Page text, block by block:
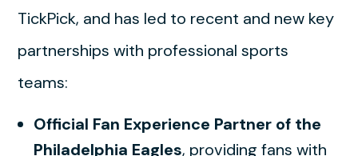
TickPick, and has led to recent and new key
partnerships with professional sports
teams:
Official Fan Experience Partner of the
Philadelphia Eagles, providing fans with